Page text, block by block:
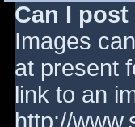
Can I post
Images
at present
link to an
http://